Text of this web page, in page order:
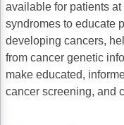
Genitourinary
Bladder Cancer
Prostate Cancer
Renal Cell
available for patients
syndromes to educate
developing cancers,
from cancer genetic
make educated,
cancer screening, and